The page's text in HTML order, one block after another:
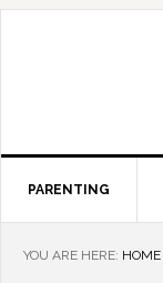
PARENTING
YOU ARE HERE: HOME